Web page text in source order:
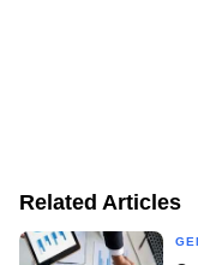
Related Articles